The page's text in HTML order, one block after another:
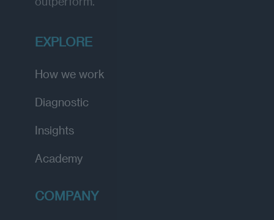
EXPLORE
How we work
Diagnostic
Insights
Academy
COMPANY